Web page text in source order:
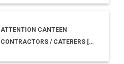
ATTENTION CANTEEN
CONTRACTORS / CATERERS [E-